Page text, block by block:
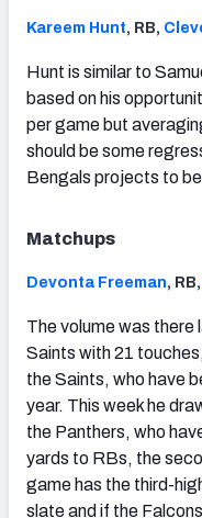
Kareem Hunt, RB,
Hunt is similar to
based on his
per game but
should be some
Bengals projects to
Matchups
Devonta Freeman, RB,
The volume was
Saints with 21
the Saints, who have
year. This week he
the Panthers, who
yards to RBs, the
game has the third-
slate and if the